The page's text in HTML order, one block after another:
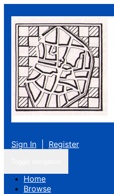
Sign In Register
Home
Browse